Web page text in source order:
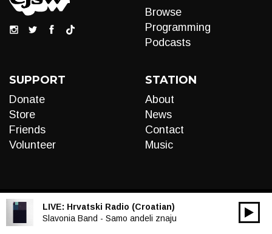
Browse
Programming
Podcasts
SUPPORT
Donate
Store
Friends
Volunteer
STATION
About
News
Contact
Music
LIVE: Hrvatski Radio (Croatian)
Slavonia Band - Samo andeli znaju
00:00